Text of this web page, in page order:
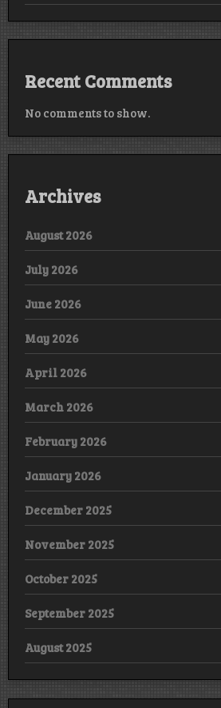
Recent Comments
No comments to show.
Archives
August 2026
July 2026
June 2026
May 2026
April 2026
March 2026
February 2026
January 2026
December 2025
November 2025
October 2025
September 2025
August 2025